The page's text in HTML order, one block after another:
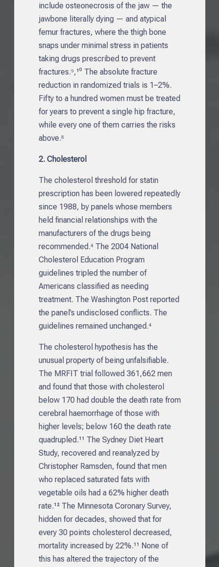
include osteonecrosis of the jaw — the
jawbone literally dying — and atypical
femur fractures, where the thigh bone
snaps under minimal stress in patients
taking drugs prescribed to prevent
fractures.⁹,¹⁰ The absolute fracture
reduction in randomized trials is 1–2%.
Fifty to a hundred women must be treated
for years to prevent a single hip fracture,
while every one of them carries the risks
above.⁸
2. Cholesterol
The cholesterol threshold for statin
prescription has been lowered repeatedly
since 1988, by panels whose members
held financial relationships with the
manufacturers of the drugs being
recommended.⁴ The 2004 National
Cholesterol Education Program
guidelines tripled the number of
Americans classified as needing
treatment. The Washington Post reported
the panel’s undisclosed conflicts. The
guidelines remained unchanged.⁴
The cholesterol hypothesis has the
unusual property of being unfalsifiable.
The MRFIT trial followed 361,662 men
and found that those with cholesterol
below 170 had double the death rate from
cerebral haemorrhage of those with
higher levels; below 160 the death rate
quadrupled.¹¹ The Sydney Diet Heart
Study, recovered and reanalyzed by
Christopher Ramsden, found that men
who replaced saturated fats with
vegetable oils had a 62% higher death
rate.¹² The Minnesota Coronary Survey,
hidden for decades, showed that for
every 30 points cholesterol decreased,
mortality increased by 22%.¹¹ None of
this has altered the trajectory of the